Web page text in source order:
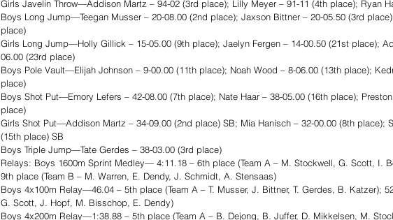
Girls Javelin Throw—Addison Martz – 94-02 (3rd place); Lilly Meyer – 91-11 (4th place); Ryan
Boys Long Jump—Teegan Musser – 20-08.00 (2nd place); Jaxson Bittner – 20-05.50 (3rd
place)
Girls Long Jump—Holly Gillick – 15-05.00 (9th place); Jaelyn Fergen – 14-00.50 (21st place);
06.00 (23rd place)
Boys Pole Vault—Elijah Johnson – 9-00.00 (11th place); Noah Wood – 8-06.00 (13th place);
place)
Boys Shot Put—Emory Lefers – 42-08.00 (7th place); Nate Haar – 38-05.00 (16th place);
place)
Girls Shot Put—Addison Martz – 34-09.00 (2nd place) SB; Mia Hanisch – 32-00.00 (8th place);
(15th place) SB
Boys Triple Jump—Tate Gerdes – 38-03.00 (3rd place)
Relays: Boys 1600m Sprint Medley— 4:11.18 – 6th place (Team A – M. Stockwell, G. Scott, I.
9th place (Team B – M. Warren, E. Dendy, J. Schmidt, A. Stensaas)
Boys 4x100m Relay—46.04 – 5th place (Team A – T. Musser, J. Bittner, T. Gerdes, B. Katzer);
G. Scott, J. Hopf, M. Bisschop, E. Dendy)
Boys 4x200m Relay—1:38.88 – 5th place (Team A – B. Dejong, B. Juffer, D. Mikkelsen, M.